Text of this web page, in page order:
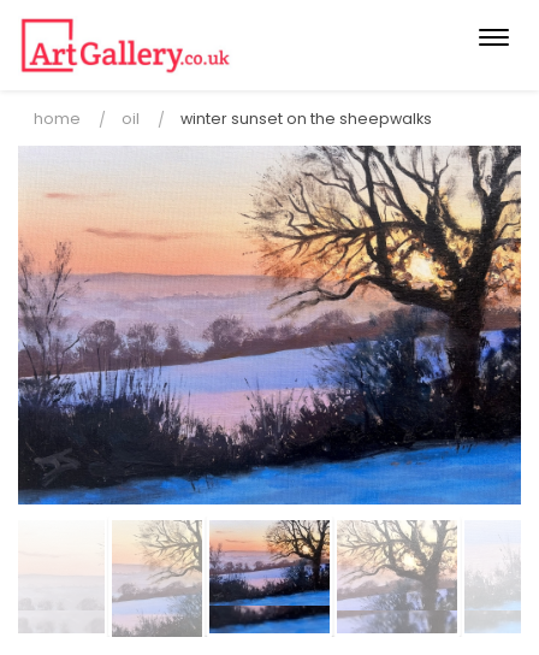
home oil winter sunset on the sheepwalks